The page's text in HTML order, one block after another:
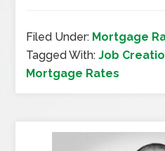
Filed Under: Mortgage
Tagged With:Job
Mortgage Rates